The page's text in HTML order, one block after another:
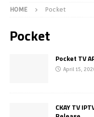
HOME Pocket
Pocket
Pocket TV
April 15,
CKAY TV